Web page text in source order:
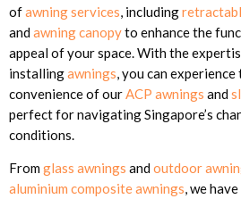
ofawning services, including
andawning canopyto enhance the
appeal of your space. With the
installingawnings, you can
convenience of ourACP awnings and
perfect for navigating Singapore’s
conditions.
Fromglass awnings andoutdoor
aluminium composite awnings, we